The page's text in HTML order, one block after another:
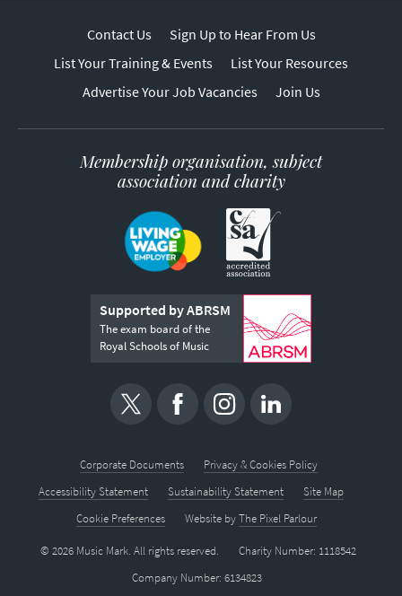
Contact Us
Sign Up to Hear From Us
List Your Training & Events
List Your Resources
Advertise Your Job Vacancies
Join Us
Membership organisation, subject
association and charity
Supported by ABRSM
The exam board of the
Royal Schools of Music
Corporate Documents
Privacy & Cookies Policy
Accessibility Statement
Sustainability Statement
Site Map
Cookie Preferences
Website byThe Pixel Parlour
© 2026 Music Mark. All rights reserved.
Charity Number: 1118542
Company Number: 6134823